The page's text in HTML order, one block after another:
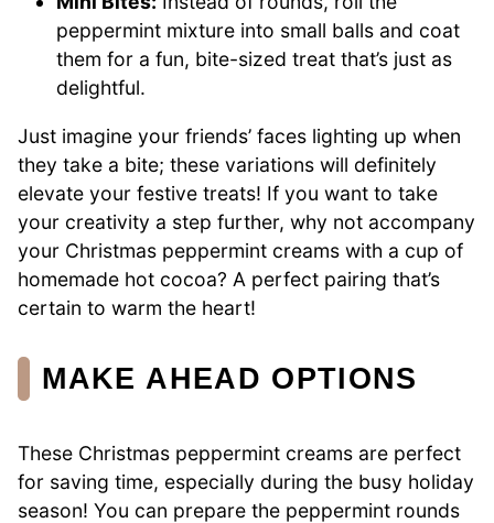
peppermint mixture into small balls and coat
them for a fun, bite-sized treat that’s just as
delightful.
Just imagine your friends’ faces lighting up when
they take a bite; these variations will definitely
elevate your festive treats! If you want to take
your creativity a step further, why not accompany
your Christmas peppermint creams with a cup of
homemade hot cocoa? A perfect pairing that’s
certain to warm the heart!
MAKE AHEAD OPTIONS
These Christmas peppermint creams are perfect
for saving time, especially during the busy holiday
season! You can prepare the peppermint rounds